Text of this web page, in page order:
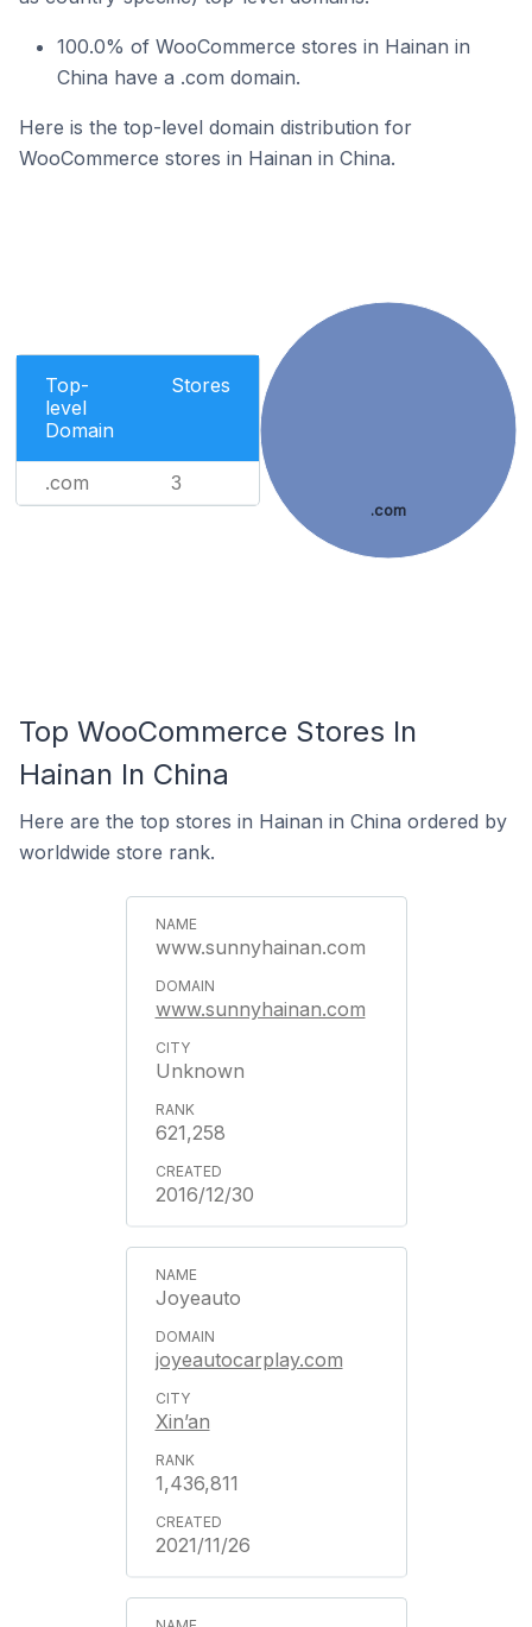
100.0% of WooCommerce stores in Hainan in
China have a .com domain.
Here is the top-level domain distribution for
WooCommerce stores in Hainan in China.
Top-
level
Domain
Stores
.com 3
.com
Top WooCommerce Stores In
Hainan In China
Here are the top stores in Hainan in China ordered by
worldwide store rank.
www.sunnyhainan.com
www.sunnyhainan.com
Unknown
621,258
2016/12/30
Joyeauto
joyeautocarplay.com
Xin’an
1,436,811
2021/11/26